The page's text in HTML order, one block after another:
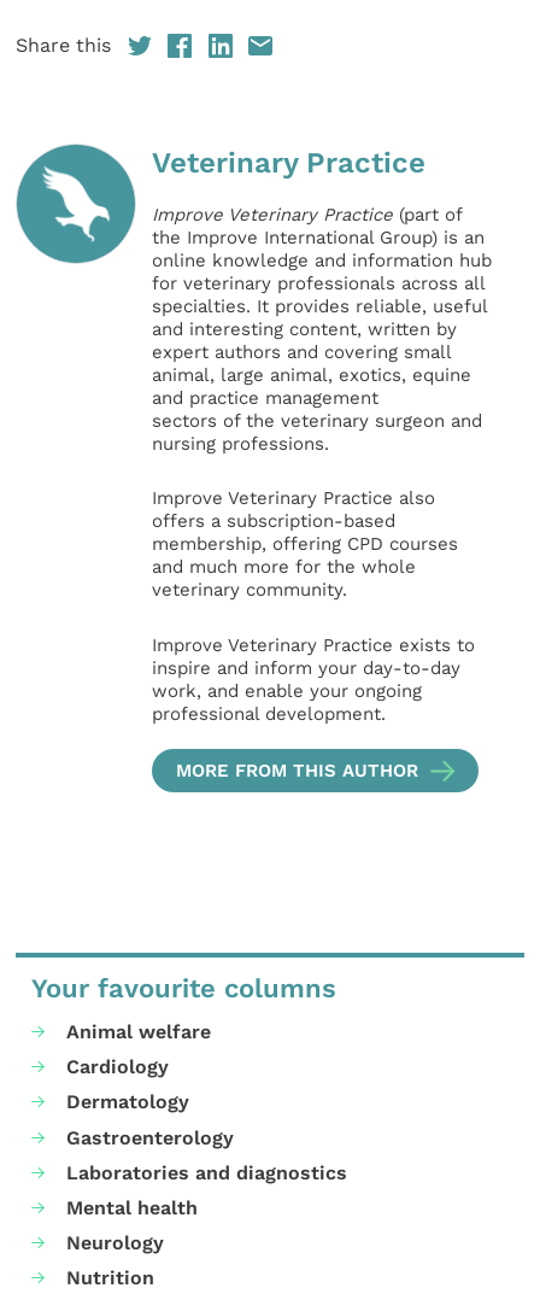
Share this
Veterinary Practice
Improve Veterinary Practice (part of
the Improve International Group) is an
online knowledge and information hub
for veterinary professionals across all
specialties. It provides reliable, useful
and interesting content, written by
expert authors and covering small
animal, large animal, exotics, equine
and practice management
sectors of the veterinary surgeon and
nursing professions.
Improve Veterinary Practice also
offers a subscription-based
membership, offering CPD courses
and much more for the whole
veterinary community.
Improve Veterinary Practice exists to
inspire and inform your day-to-day
work, and enable your ongoing
professional development.
MORE FROM THIS AUTHOR
Your favourite columns
Animal welfare
Cardiology
Dermatology
Gastroenterology
Laboratories and diagnostics
Mental health
Neurology
Nutrition